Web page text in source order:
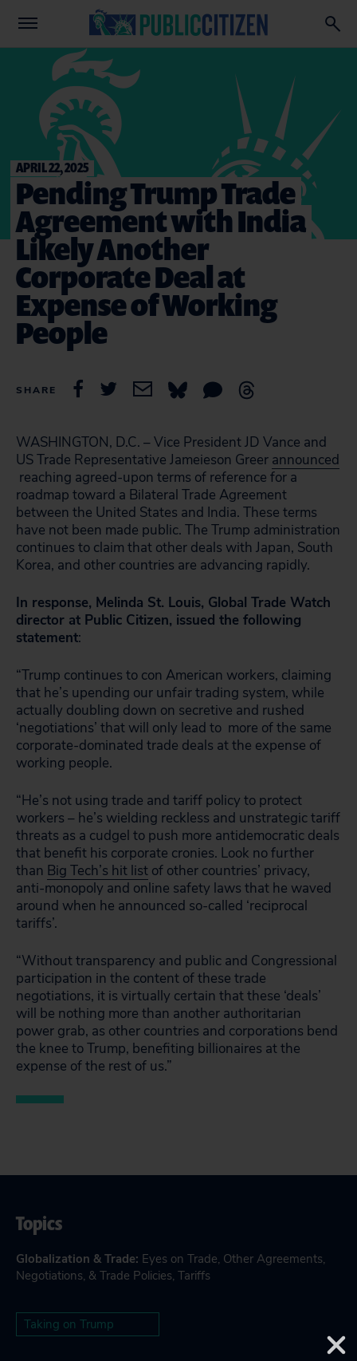
APRIL 22, 2025
Pending Trump Trade
Agreement with India
Likely Another
Corporate Deal at
Expense of Working
People
SHARE
WASHINGTON, D.C. – Vice President JD Vance and
US Trade Representative Jameieson Greer announced
reaching agreed-upon terms of reference for a
roadmap toward a Bilateral Trade Agreement
between the United States and India. These terms
have not been made public. The Trump administration
continues to claim that other deals with Japan, South
Korea, and other countries are advancing rapidly.
In response, Melinda St. Louis, Global Trade Watch
director at Public Citizen, issued the following
statement:
“Trump continues to con American workers, claiming
that he’s upending our unfair trading system, while
actually doubling down on secretive and rushed
‘negotiations’ that will only lead to more of the same
corporate-dominated trade deals at the expense of
working people.
“He’s not using trade and tariff policy to protect
workers – he’s wielding reckless and unstrategic tariff
threats as a cudgel to push more antidemocratic deals
that benefit his corporate cronies. Look no further
than Big Tech’s hit list of other countries’ privacy,
anti-monopoly and online safety laws that he waved
around when he announced so-called ‘reciprocal
tariffs’.
“Without transparency and public and Congressional
participation in the content of these trade
negotiations, it is virtually certain that these ‘deals’
will be nothing more than another authoritarian
power grab, as other countries and corporations bend
the knee to Trump, benefiting billionaires at the
expense of the rest of us.”
Topics
Globalization & Trade: Eyes on Trade, Other Agreements,
Negotiations, & Trade Policies, Tariffs
Taking on Trump